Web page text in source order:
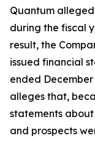
Quantum
during the fiscal
result, the
issued financial
ended December
alleges that,
statements about
and prospects